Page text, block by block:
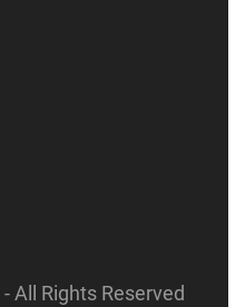
- All Rights Reserved